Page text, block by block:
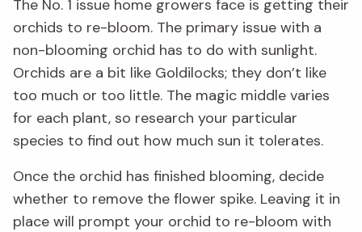
The No. 1 issue home growers face is getting their
orchids to re-bloom. The primary issue with a
non-blooming orchid has to do with sunlight.
Orchids are a bit like Goldilocks; they don’t like
too much or too little. The magic middle varies
for each plant, so research your particular
species to find out how much sun it tolerates.
Once the orchid has finished blooming, decide
whether to remove the flower spike. Leaving it in
place will prompt your orchid to re-bloom with